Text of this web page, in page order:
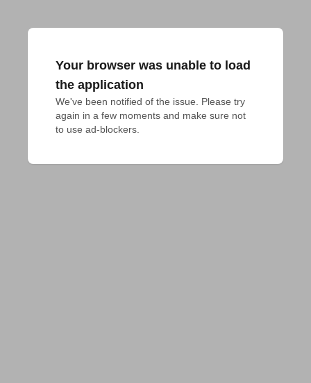
Your browser was unable to load
the application
We've been notified of the issue. Please try
again in a few moments and make sure not
to use ad-blockers.